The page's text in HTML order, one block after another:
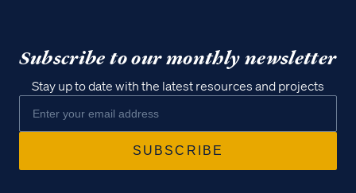
Subscribe to our monthly newsletter
Stay up to date with the latest resources and projects